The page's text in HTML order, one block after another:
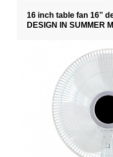
16 inch table fan 16”
DESIGN IN SUMMER